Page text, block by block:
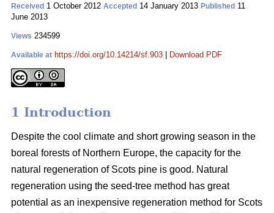
Received 1 October 2012 Accepted 14 January 2013 Published 11
June 2013
Views 234599
Available at https://doi.org/10.14214/sf.903 Download PDF
1 Introduction
Despite the cool climate and short growing season in the
boreal forests of Northern Europe, the capacity for the
natural regeneration of Scots pine is good. Natural
regeneration using the seed-tree method has great
potential as an inexpensive regeneration method for Scots